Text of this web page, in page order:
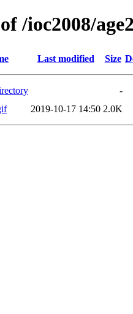
/ioc2008/
Last modified Size
-
2019-10-17 14:50 2.0K